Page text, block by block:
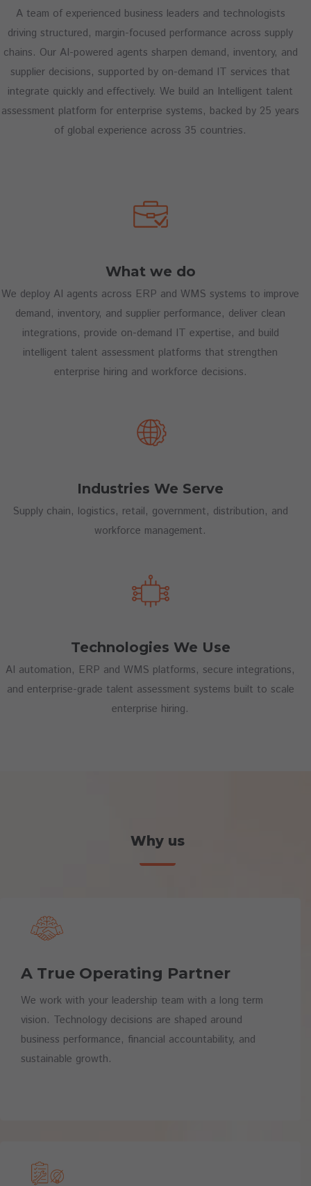
A team of experienced business leaders and technologists
driving structured, margin-focused performance across supply
chains. Our AI-powered agents sharpen demand, inventory, and
supplier decisions, supported by on-demand IT services that
integrate quickly and effectively. We build an Intelligent talent
assessment platform for enterprise systems, backed by 25 years
of global experience across 35 countries.
What we do
We deploy AI agents across ERP and WMS systems to improve
demand, inventory, and supplier performance, deliver clean
integrations, provide on-demand IT expertise, and build
intelligent talent assessment platforms that strengthen
enterprise hiring and workforce decisions.
Industries We Serve
Supply chain, logistics, retail, government, distribution, and
workforce management.
Technologies We Use
AI automation, ERP and WMS platforms, secure integrations,
and enterprise-grade talent assessment systems built to scale
enterprise hiring.
Why us
A True Operating Partner
We work with your leadership team with a long term
vision. Technology decisions are shaped around
business performance, financial accountability, and
sustainable growth.